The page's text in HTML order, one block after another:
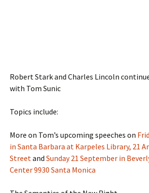
Robert Stark and Charles Lincoln
with Tom Sunic
Topics include:
More on Tom’s upcoming speeches on
in Santa Barbara at Karpeles Library, 21
Streetand Sunday 21 September in
Center 9930 Santa Monica